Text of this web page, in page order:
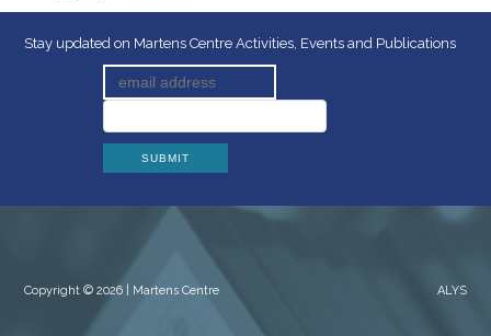
Stay updated on Martens Centre Activities, Events and Publications
Copyright © 2026 | Martens Centre ALYS